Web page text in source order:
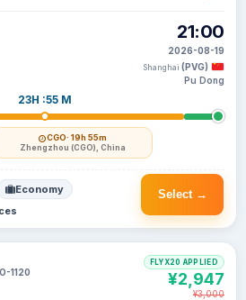
23H :55 M
CGO· 19h 55m
Zhengzhou (CGO), China
21:00
2026-08-19
Shanghai (PVG)
Pu Dong
Select →
Economy
1120
FLYX20 APPLIED
¥2,947
¥3,000